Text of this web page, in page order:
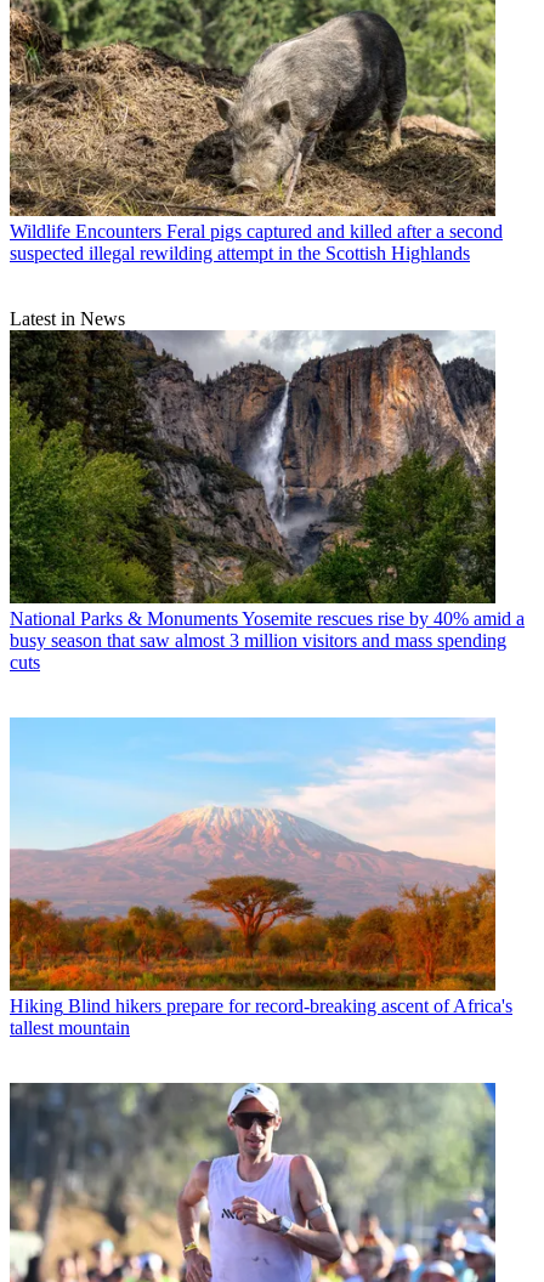
Wildlife Encounters Feral pigs captured and killed after a second
suspected illegal rewilding attempt in the Scottish Highlands
Latest in News
National Parks & MonumentsYosemite rescues rise by 40% amid a
busy season that saw almost 3 million visitors and mass spending
cuts
Hiking Blind hikers prepare for record-breaking ascent of Africa's
tallest mountain